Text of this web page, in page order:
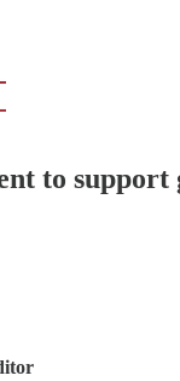
to support